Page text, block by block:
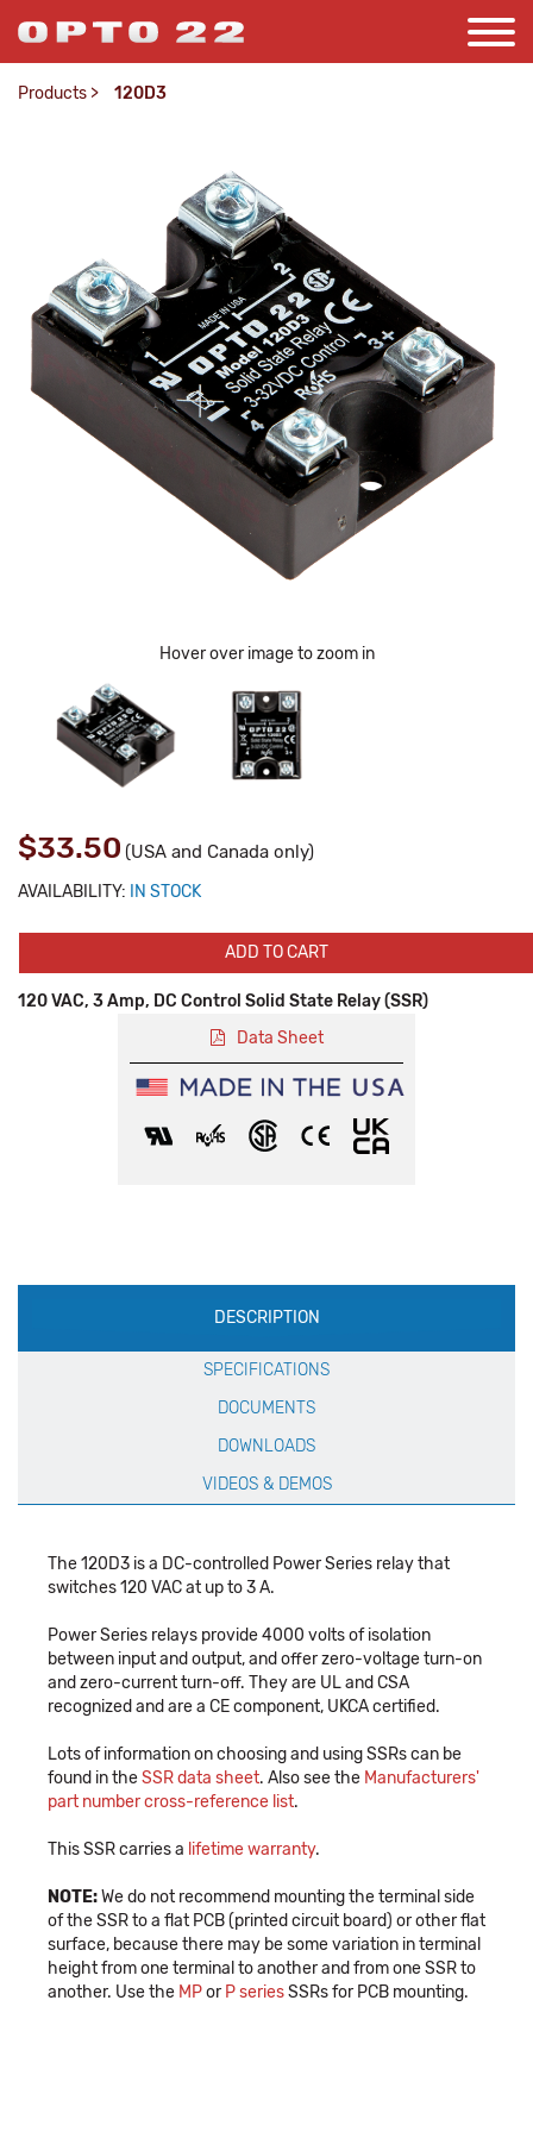
Products > 120D3
Hover over image to zoom in
$33.50 (USA and Canada only)
AVAILABILITY: IN STOCK
ADD TO CART
120 VAC, 3 Amp, DC Control Solid State Relay (SSR)
Data Sheet
Production
Specification
DESCRIPTION
SPECIFICATIONS
DOCUMENTS
DOWNLOADS
VIDEOS & DEMOS
The 120D3 is a DC-controlled Power Series relay that
switches 120 VAC at up to 3 A.
Power Series relays provide 4000 volts of isolation
between input and output, and offer zero-voltage turn-on
and zero-current turn-off. They are UL and CSA
recognized and are a CE component, UKCA certified.
Lots of information on choosing and using SSRs can be
found in theSSR data sheet. Also see the Manufacturers'
part number cross-reference list.
This SSR carries a lifetime warranty.
NOTE:We do not recommend mounting the terminal side
of the SSR to a flat PCB (printed circuit board) or other flat
surface, because there may be some variation in terminal
height from one terminal to another and from one SSR to
another. Use the MPor P seriesSSRs for PCB mounting.